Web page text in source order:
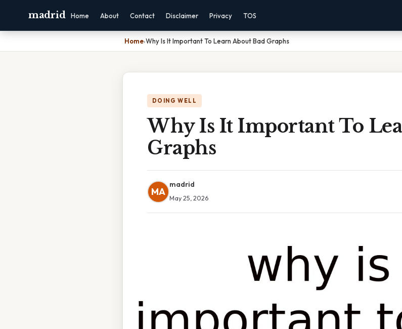
madrid Home About Contact Disclaimer Privacy TOS
Home›Why Is It Important To Learn About Bad Graphs
DOING WELL
Why Is It Important To
Graphs
MA
madrid
May 25, 2026